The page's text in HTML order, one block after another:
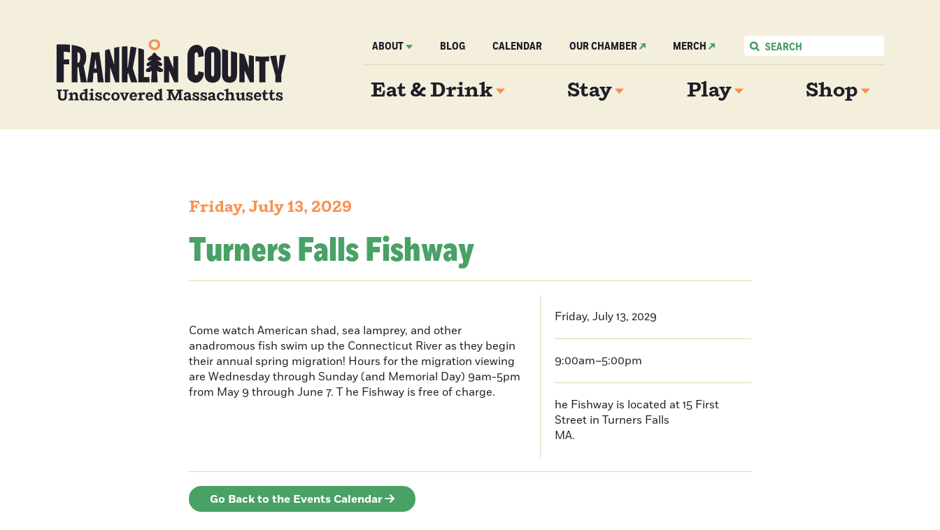
ABOUT BLOG CALENDAR OUR CHAMBER MERCH
Eat & Drink Stay Play Shop
Friday, July 13, 2029
Turners Falls Fishway
Come watch American shad, sea lamprey, and other
anadromous fish swim up the Connecticut River as they begin
their annual spring migration! Hours for the migration viewing
are Wednesday through Sunday (and Memorial Day) 9am-5pm
from May 9 through June 7. T he Fishway is free of charge.
Friday, July 13, 2029
9:00am–5:00pm
he Fishway is located at 15 First
Street in Turners Falls
MA.
Go Back to the Events Calendar